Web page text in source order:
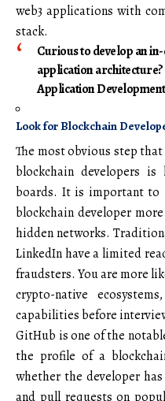
web3 applications with
stack.
Curious to develop an
application
Application
Look for Blockchain
The most obvious step
blockchain developers
boards. It is important to
blockchain developer
hidden networks.
LinkedIn have a limited
fraudsters. You are more
crypto-native
capabilities before
GitHub is one of the
the profile of a
whether the developer
and pull requests on